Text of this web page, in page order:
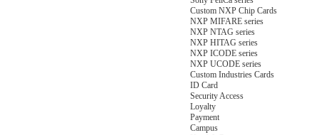
Custom NXP Chip Cards
NXP MIFARE series
NXP NTAG series
NXP HITAG series
NXP ICODE series
NXP UCODE series
Custom Industries Cards
ID Card
Security Access
Loyalty
Payment
Campus